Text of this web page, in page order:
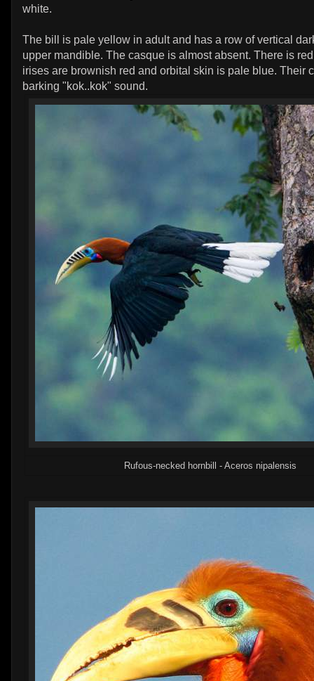
white.
The bill is pale yellow in adult and has a row of vertical
upper mandible. The casque is almost absent. There is
irises are brownish red and orbital skin is pale blue. Their
barking "kok..kok" sound.
Rufous-necked hornbill - Aceros nipalensis